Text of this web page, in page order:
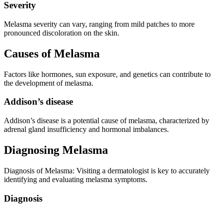
Severity
Melasma severity can vary, ranging from mild patches to more
pronounced discoloration on the skin.
Causes of Melasma
Factors like hormones, sun exposure, and genetics can contribute to
the development of melasma.
Addison’s disease
Addison’s disease is a potential cause of melasma, characterized by
adrenal gland insufficiency and hormonal imbalances.
Diagnosing Melasma
Diagnosis of Melasma: Visiting a dermatologist is key to accurately
identifying and evaluating melasma symptoms.
Diagnosis